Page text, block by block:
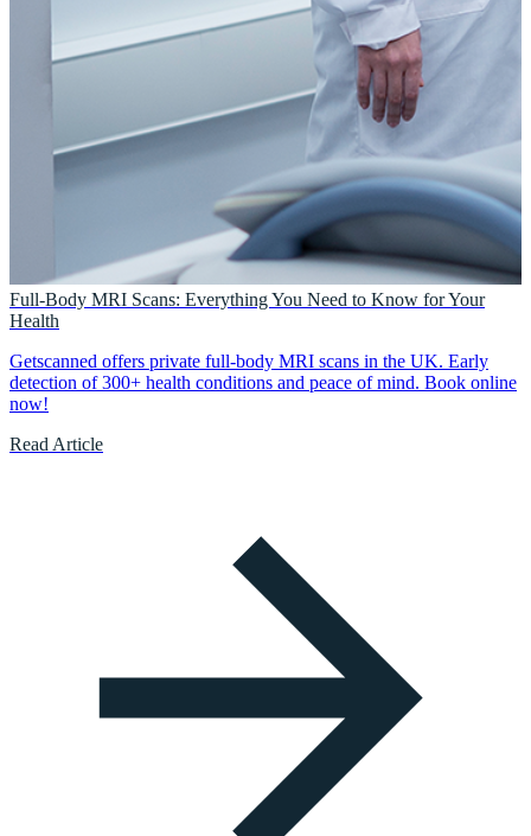
Full-Body MRI Scans: Everything You Need to Know for Your
Health
Getscanned offers private full-body MRI scans in the UK. Early
detection of 300+ health conditions and peace of mind. Book online
now!
Read Article